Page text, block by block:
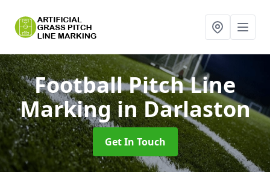
Football Pitch Line
Markingin Darlaston
Get In Touch